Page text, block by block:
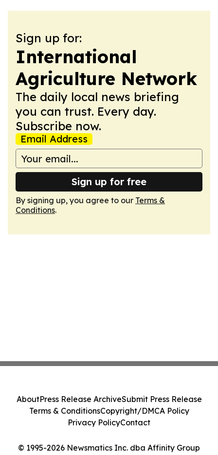
Sign up for:
International
Agriculture Network
The daily local news briefing
you can trust. Every day.
Subscribe now.
Email Address
Sign up for free
By signing up, you agree to our Terms &
Conditions.
© 1995-2026 Newsmatics Inc. dba Affinity Group
AboutPress Release ArchiveSubmit Press Release
Terms & ConditionsCopyright/DMCA Policy
Privacy PolicyContact